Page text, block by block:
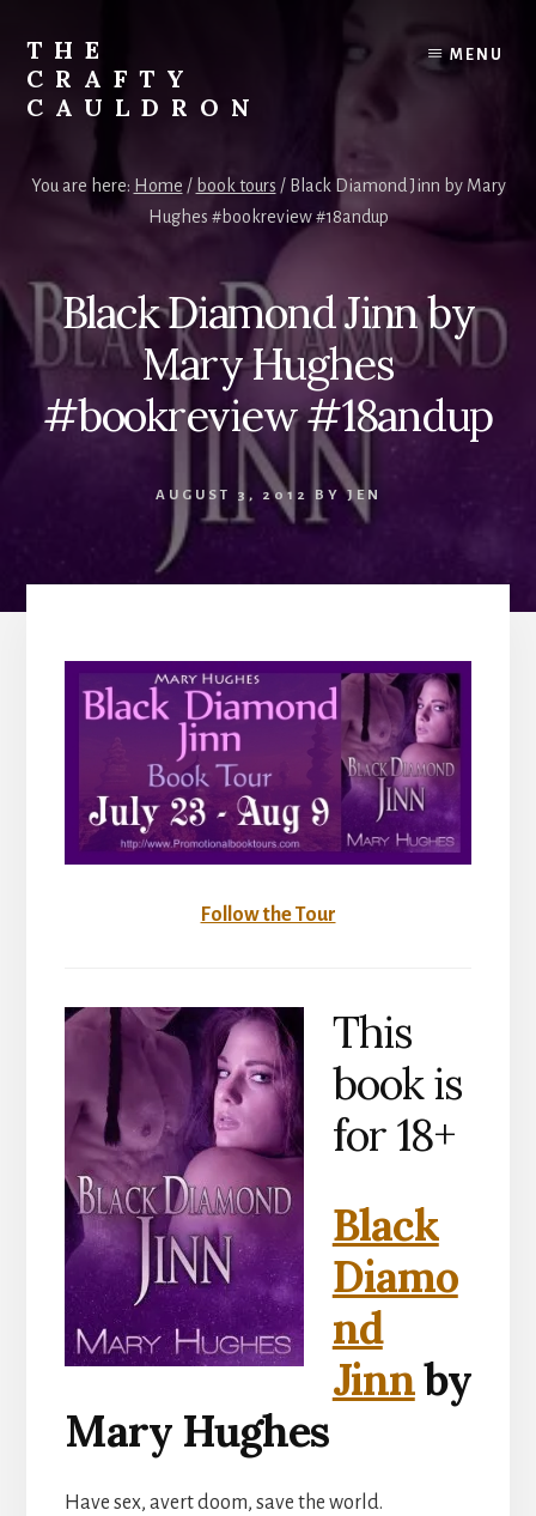
content
THE
CRAFTY
CAULDRON
&
MENU
You are here: Home / book tours /Black Diamond Jinn by Mary
Hughes #bookreview #18andup
Black Diamond Jinn by
Mary Hughes
#bookreview #18andup
AUGUST 3, 2012 BYJEN
Follow the Tour
This
book is
for 18+
Black
Diamo
nd
Jinnby
Mary Hughes
Have sex, avert doom, save the world.